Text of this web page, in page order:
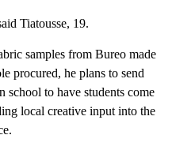
Tiatousse, 19.
samples from Bureo made
procured, he plans to send
school to have students come
local creative input into the